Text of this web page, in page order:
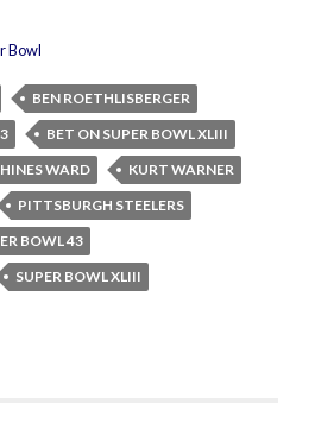
Bowl
BEN ROETHLISBERGER
BET ON SUPER BOWL XLIII
HINES WARD
KURT WARNER
PITTSBURGH STEELERS
BOWL 43
SUPER BOWL XLIII